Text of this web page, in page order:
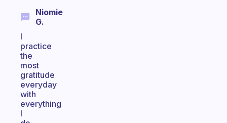
Niomie
G.
I
practice
the
most
gratitude
everyday
with
everything
I